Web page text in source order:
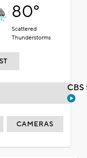
80°
Scattered
Thunderstorms
CAMERAS